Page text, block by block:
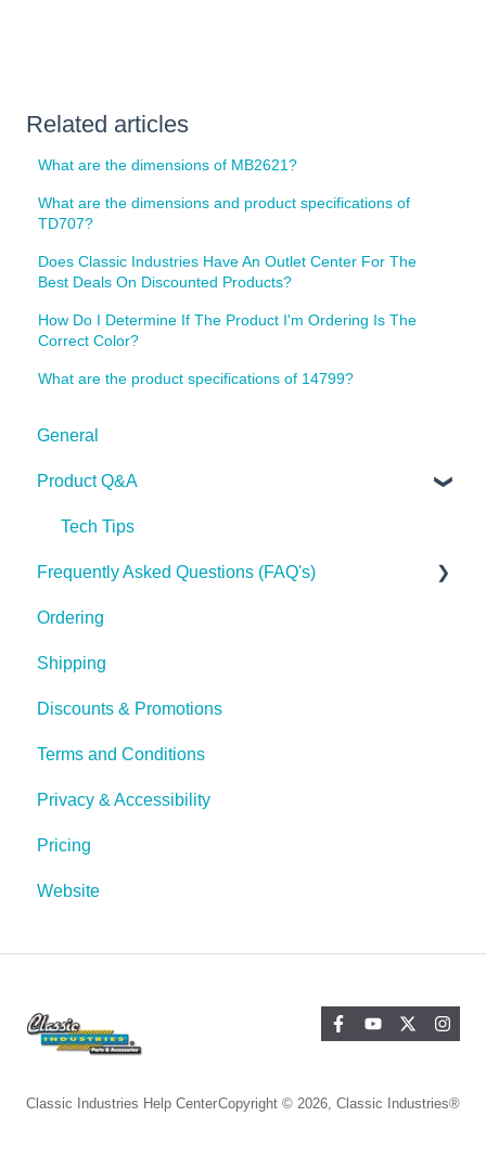
Related articles
What are the dimensions of MB2621?
What are the dimensions and product specifications of
TD707?
Does Classic Industries Have An Outlet Center For The
Best Deals On Discounted Products?
How Do I Determine If The Product I'm Ordering Is The
Correct Color?
What are the product specifications of 14799?
General
Product Q&A
Tech Tips
Frequently Asked Questions (FAQ's)
Shipping
Ordering
Shipping
Discounts & Promotions
Terms and Conditions
Privacy & Accessibility
Pricing
Website
Classic Industries Help CenterCopyright © 2026, Classic Industries®